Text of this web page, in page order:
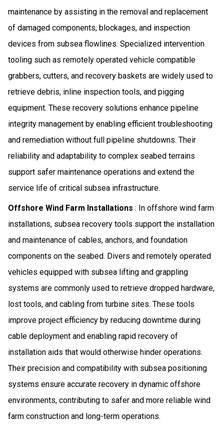
maintenance by assisting in the removal and replacement
of damaged components, blockages, and inspection
devices from subsea flowlines. Specialized intervention
tooling such as remotely operated vehicle compatible
grabbers, cutters, and recovery baskets are widely used to
retrieve debris, inline inspection tools, and pigging
equipment. These recovery solutions enhance pipeline
integrity management by enabling efficient troubleshooting
and remediation without full pipeline shutdowns. Their
reliability and adaptability to complex seabed terrains
support safer maintenance operations and extend the
service life of critical subsea infrastructure.
Offshore Wind Farm Installations : In offshore wind farm
installations, subsea recovery tools support the installation
and maintenance of cables, anchors, and foundation
components on the seabed. Divers and remotely operated
vehicles equipped with subsea lifting and grappling
systems are commonly used to retrieve dropped hardware,
lost tools, and cabling from turbine sites. These tools
improve project efficiency by reducing downtime during
cable deployment and enabling rapid recovery of
installation aids that would otherwise hinder operations.
Their precision and compatibility with subsea positioning
systems ensure accurate recovery in dynamic offshore
environments, contributing to safer and more reliable wind
farm construction and long-term operations.